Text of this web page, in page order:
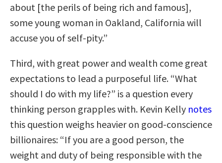
about [the perils of being rich and famous],
some young woman in Oakland, California will
accuse you of self-pity.”
Third, with great power and wealth come great
expectations to lead a purposeful life. “What
should I do with my life?” is a question every
thinking person grapples with. Kevin Kelly notes
this question weighs heavier on good-conscience
billionaires: “If you are a good person, the
weight and duty of being responsible with the